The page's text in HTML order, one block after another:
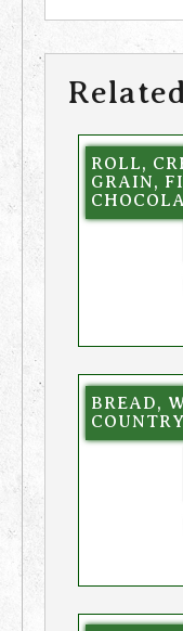
ROLL,
GRAIN,
BREAD,